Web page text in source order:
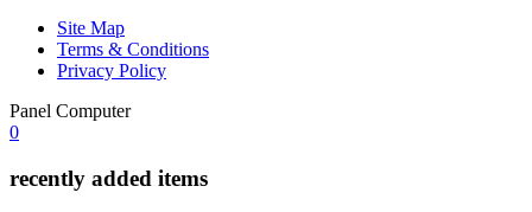
Site Map
Terms & Conditions
Privacy Policy
Panel Computer
0
recently added items